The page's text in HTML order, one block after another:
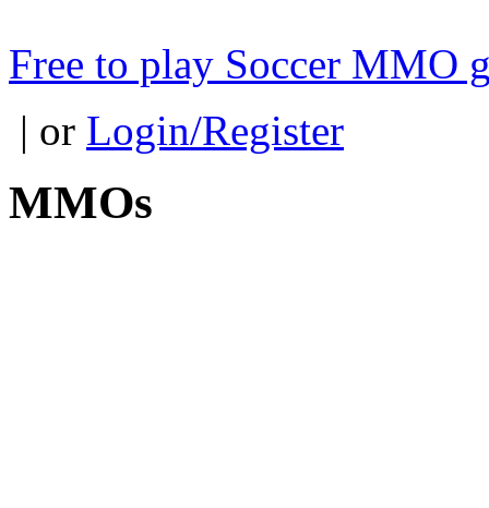
Free to play Soccer MMO
| or Login/Register
MMOs